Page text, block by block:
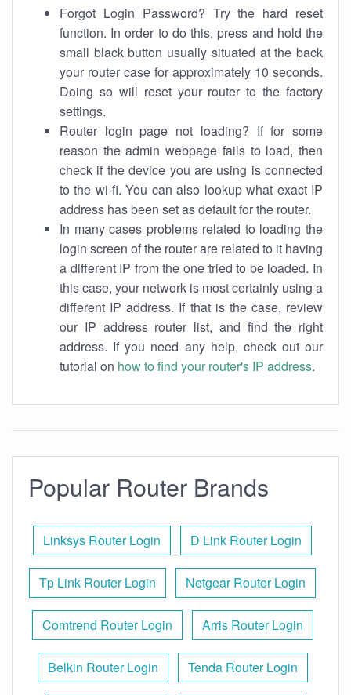
Forgot Login Password? Try the hard reset
function. In order to do this, press and hold the
small black button usually situated at the back
your router case for approximately 10 seconds.
Doing so will reset your router to the factory
settings.
Router login page not loading? If for some
reason the admin webpage fails to load, then
check if the device you are using is connected
to the wi-fi. You can also lookup what exact IP
address has been set as default for the router.
In many cases problems related to loading the
login screen of the router are related to it having
a different IP from the one tried to be loaded. In
this case, your network is most certainly using a
different IP address. If that is the case, review
our IP address router list, and find the right
address. If you need any help, check out our
tutorial on how to find your router's IP address.
Popular Router Brands
Linksys Router Login D Link Router Login
Tp Link Router Login Netgear Router Login
Comtrend Router Login Arris Router Login
Belkin Router Login Tenda Router Login